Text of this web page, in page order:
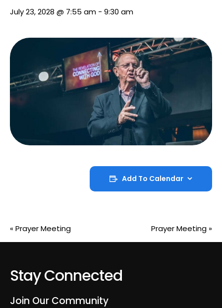
July 23, 2028 @ 7:55 am - 9:30 am
Add To Calendar
« Prayer Meeting Prayer Meeting »
Stay Connected
Join Our Community